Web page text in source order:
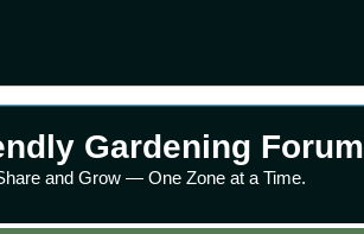
Gardening Forum
and Grow — One Zone at a Time.